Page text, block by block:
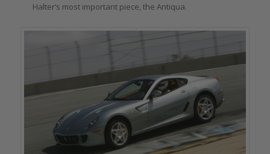
Halter’s most important piece, the Antiqua.